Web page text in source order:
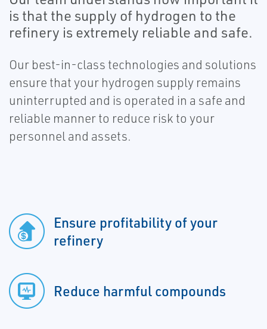
is that the supply of hydrogen to the
refinery is extremely reliable and safe.
Our best-in-class technologies and solutions
ensure that your hydrogen supply remains
uninterrupted and is operated in a safe and
reliable manner to reduce risk to your
personnel and assets.
Ensure profitability of your
refinery
Reduce harmful compounds